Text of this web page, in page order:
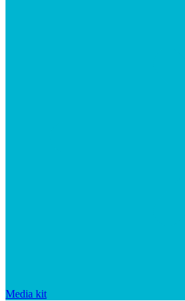
Media kit